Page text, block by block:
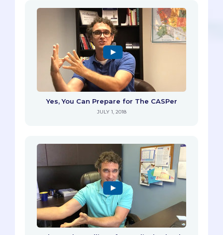
Yes, You Can Prepare for The CASPer
JULY 1, 2018